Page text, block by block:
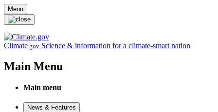
Skip to main content
Menu
Climate.gov Science & information for a climate-smart nation
Main Menu
Main menu
News & Features